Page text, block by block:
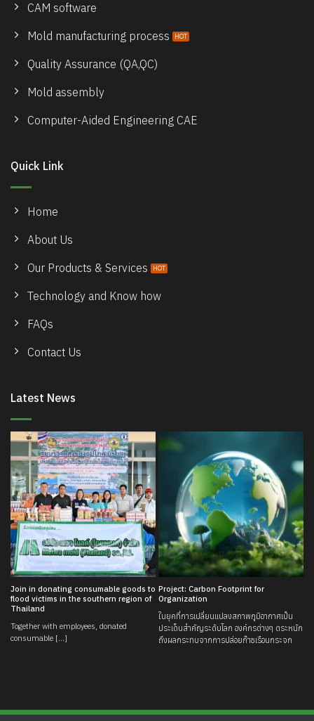
CAM software
Mold manufacturing process
Quality Assurance (QA,QC)
Mold assembly
Computer-Aided Engineering CAE
Quick Link
Home
About Us
Our Products & Services
Technology and Know how
FAQs
Contact Us
Latest News
Join in donating consumable goods to
flood victims in the southern region of
Thailand
Together with employees, donated
consumable [...]
Project: Carbon Footprint for
Organization
ในยุคที่การเปลี่ยนแปลงสภาพภูมิอากาศเป็น
ประเด็นสำคัญระดับโลก องค์กรต่างๆ ตระหนัก
ถึงผลกระทบจากการปล่อยก๊าซเรือนกระจก